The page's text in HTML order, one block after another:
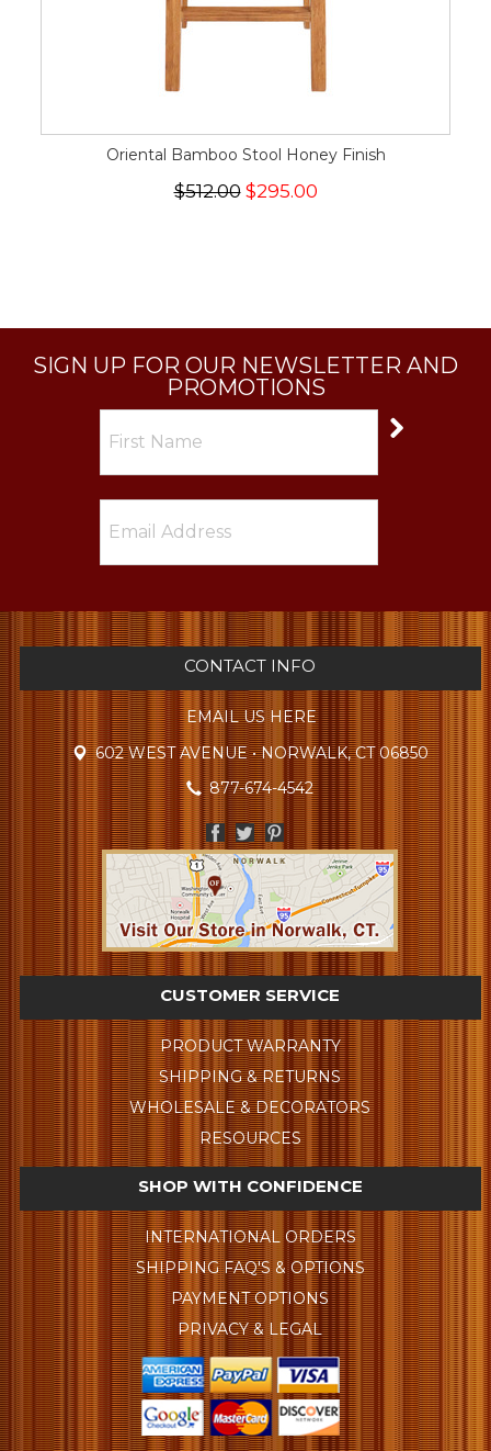
Oriental Bamboo Stool Honey Finish
$512.00 $295.00
SIGN UP FOR OUR NEWSLETTER AND
PROMOTIONS
CONTACT INFO
EMAIL US HERE
602 WEST AVENUE • NORWALK, CT 06850
877-674-4542
CUSTOMER SERVICE
PRODUCT WARRANTY
SHIPPING & RETURNS
WHOLESALE & DECORATORS
RESOURCES
SHOP WITH CONFIDENCE
INTERNATIONAL ORDERS
SHIPPING FAQ'S & OPTIONS
PAYMENT OPTIONS
PRIVACY & LEGAL